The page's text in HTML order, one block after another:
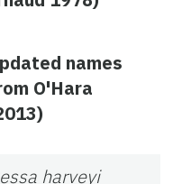
names
O'Hara
harveyi